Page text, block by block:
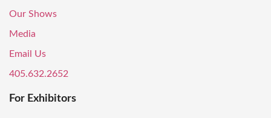
Our Shows
Media
Email Us
405.632.2652
For Exhibitors